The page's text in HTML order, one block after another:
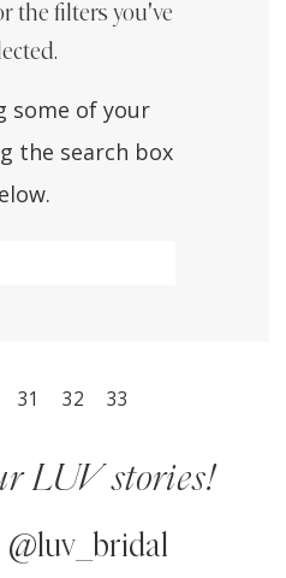
the filters you've
some of your
the search box
31 32 33
LUV stories!
@luv_bridal